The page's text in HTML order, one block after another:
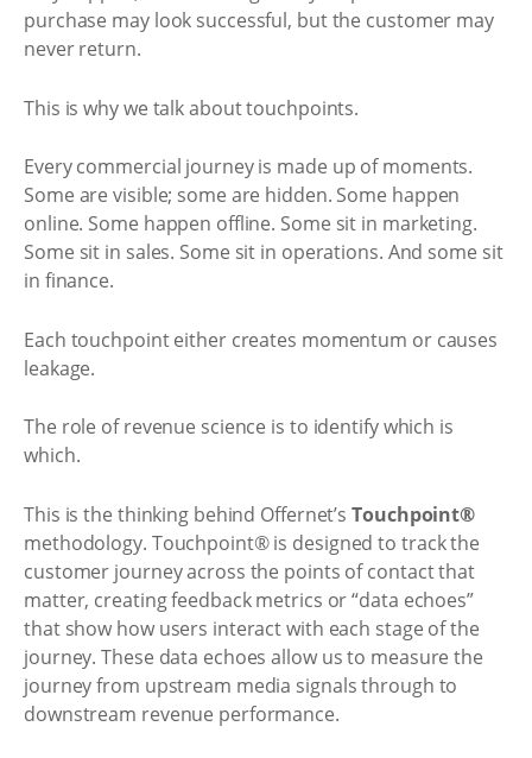
purchase may look successful, but the customer may
never return.
This is why we talk about touchpoints.
Every commercial journey is made up of moments.
Some are visible; some are hidden. Some happen
online. Some happen offline. Some sit in marketing.
Some sit in sales. Some sit in operations. And some sit
in finance.
Each touchpoint either creates momentum or causes
leakage.
The role of revenue science is to identify which is
which.
This is the thinking behind Offernet’sTouchpoint®
methodology. Touchpoint® is designed to track the
customer journey across the points of contact that
matter, creating feedback metrics or “data echoes”
that show how users interact with each stage of the
journey. These data echoes allow us to measure the
journey from upstream media signals through to
downstream revenue performance.